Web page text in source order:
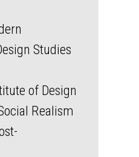
Studies
of Design
Realism